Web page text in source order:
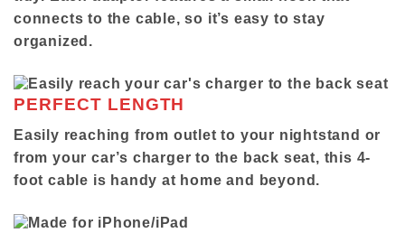
connects to the cable, so it’s easy to stay
organized.
PERFECT LENGTH
Easily reaching from outlet to your nightstand or
from your car’s charger to the back seat, this 4-
foot cable is handy at home and beyond.